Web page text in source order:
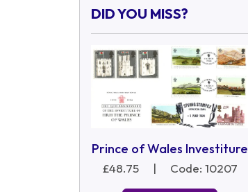
DID YOU MISS?
Prince of Wales Investiture
£48.75 | Code: 10207